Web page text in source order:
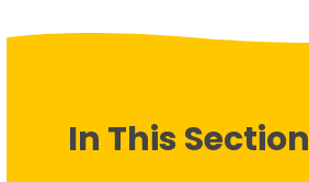
In This Section